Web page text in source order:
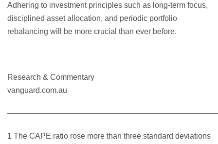
Adhering to investment principles such as long-term focus,
disciplined asset allocation, and periodic portfolio
rebalancing will be more crucial than ever before.
Research & Commentary
vanguard.com.au
1 The CAPE ratio rose more than three standard deviations